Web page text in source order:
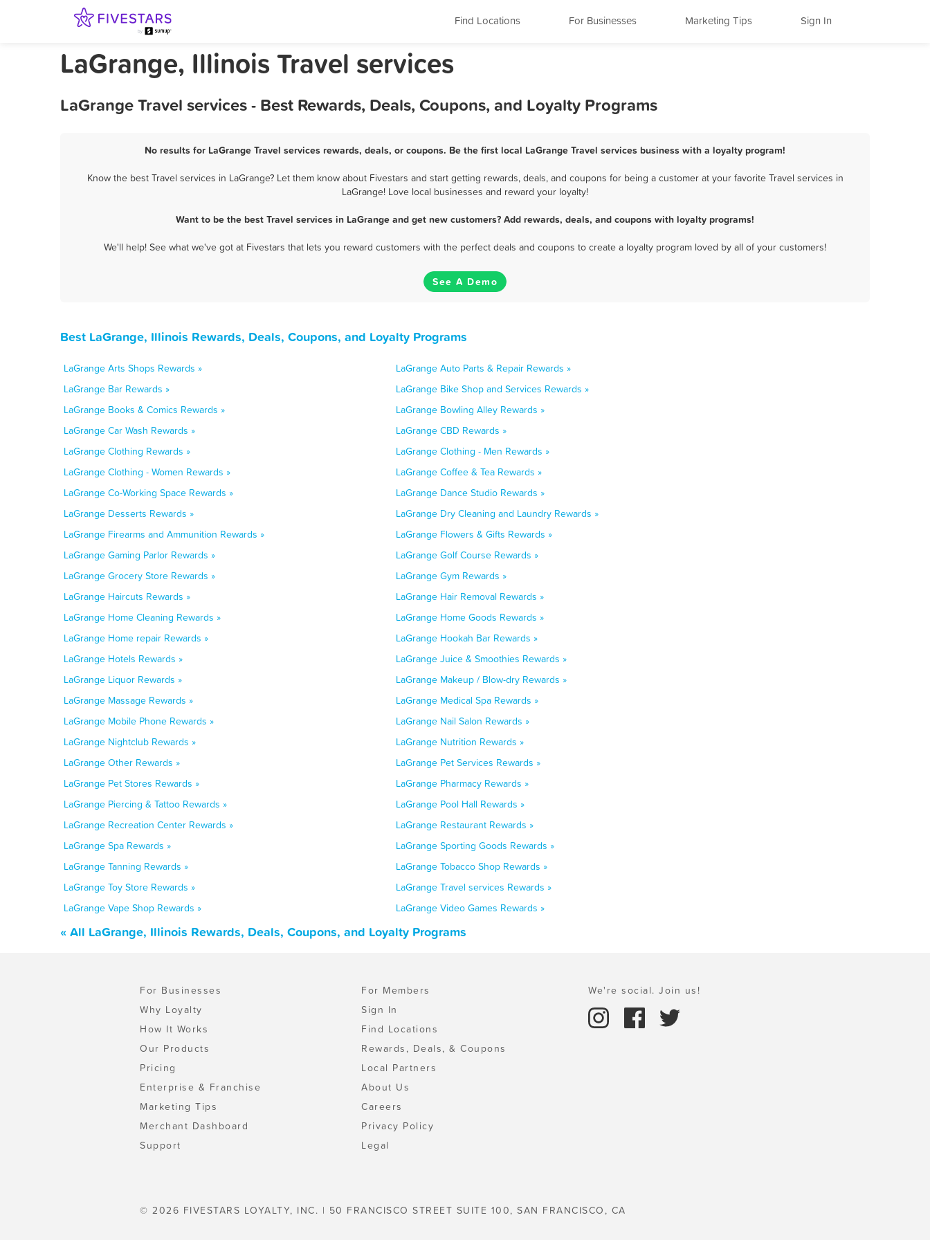
Find Locations For Businesses Marketing Tips Sign In
LaGrange, Illinois Travel services
LaGrange Travel services - Best Rewards, Deals, Coupons, and Loyalty Programs
No results for LaGrange Travel services rewards, deals, or coupons. Be the first local LaGrange Travel services business with a loyalty program!
Know the best Travel services in LaGrange? Let them know about Fivestars and start getting rewards, deals, and coupons for being a customer at your favorite Travel services in
LaGrange! Love local businesses and reward your loyalty!
Want to be the best Travel services in LaGrange and get new customers? Add rewards, deals, and coupons with loyalty programs!
We'll help! See what we've got at Fivestars that lets you reward customers with the perfect deals and coupons to create a loyalty program loved by all of your customers!
See A Demo
Best LaGrange, Illinois Rewards, Deals, Coupons, and Loyalty Programs
LaGrange Arts Shops Rewards »
LaGrange Auto Parts & Repair Rewards »
LaGrange Bar Rewards »
LaGrange Bike Shop and Services Rewards »
LaGrange Books & Comics Rewards »
LaGrange Bowling Alley Rewards »
LaGrange Car Wash Rewards »
LaGrange CBD Rewards »
LaGrange Clothing Rewards »
LaGrange Clothing - Men Rewards »
LaGrange Clothing - Women Rewards »
LaGrange Coffee & Tea Rewards »
LaGrange Co-Working Space Rewards »
LaGrange Dance Studio Rewards »
LaGrange Desserts Rewards »
LaGrange Dry Cleaning and Laundry Rewards »
LaGrange Firearms and Ammunition Rewards »
LaGrange Flowers & Gifts Rewards »
LaGrange Gaming Parlor Rewards »
LaGrange Golf Course Rewards »
LaGrange Grocery Store Rewards »
LaGrange Gym Rewards »
LaGrange Haircuts Rewards »
LaGrange Hair Removal Rewards »
LaGrange Home Cleaning Rewards »
LaGrange Home Goods Rewards »
LaGrange Home repair Rewards »
LaGrange Hookah Bar Rewards »
LaGrange Hotels Rewards »
LaGrange Juice & Smoothies Rewards »
LaGrange Liquor Rewards »
LaGrange Makeup / Blow-dry Rewards »
LaGrange Massage Rewards »
LaGrange Medical Spa Rewards »
LaGrange Mobile Phone Rewards »
LaGrange Nail Salon Rewards »
LaGrange Nightclub Rewards »
LaGrange Nutrition Rewards »
LaGrange Other Rewards »
LaGrange Pet Services Rewards »
LaGrange Pet Stores Rewards »
LaGrange Pharmacy Rewards »
LaGrange Piercing & Tattoo Rewards »
LaGrange Pool Hall Rewards »
LaGrange Recreation Center Rewards »
LaGrange Restaurant Rewards »
LaGrange Spa Rewards »
LaGrange Sporting Goods Rewards »
LaGrange Tanning Rewards »
LaGrange Tobacco Shop Rewards »
LaGrange Toy Store Rewards »
LaGrange Travel services Rewards »
LaGrange Vape Shop Rewards »
LaGrange Video Games Rewards »
« All LaGrange, Illinois Rewards, Deals, Coupons, and Loyalty Programs
For Businesses
Why Loyalty
How It Works
Our Products
Pricing
Enterprise & Franchise
Marketing Tips
Merchant Dashboard
Support
For Members
Sign In
Find Locations
Rewards, Deals, & Coupons
Local Partners
About Us
Careers
Privacy Policy
Legal
We're social. Join us!
© 2026 FIVESTARS LOYALTY, INC. | 50 FRANCISCO STREET SUITE 100, SAN FRANCISCO, CA